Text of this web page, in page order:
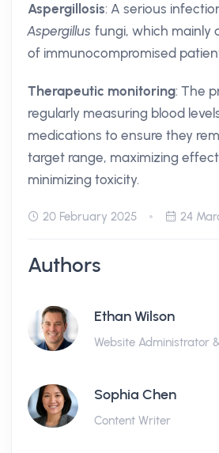
Aspergillosis: A serious
Aspergillus fungi, which mainly
of immunocompromised
Therapeutic monitoring: The
regularly measuring blood
medications to ensure they
target range, maximizing
minimizing toxicity.
20 February 2025 24
Authors
Ethan Wilson
Website Administrator
Sophia Chen
Content Writer